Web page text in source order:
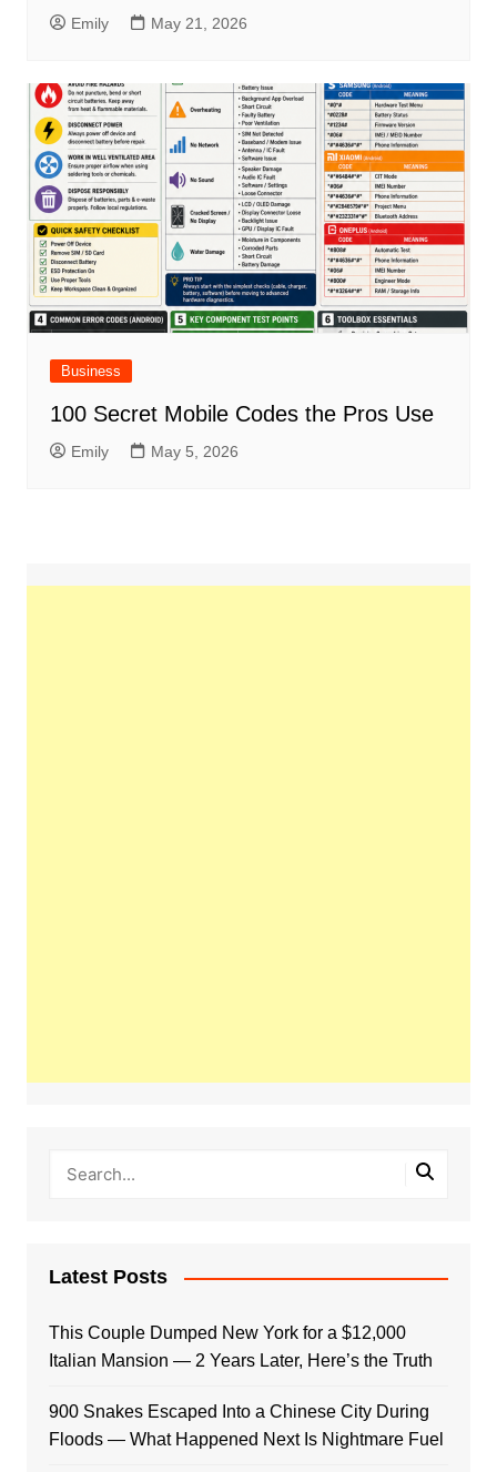
Emily May 21, 2026
Business
100 Secret Mobile Codes the Pros Use
Emily May 5, 2026
Latest Posts
This Couple Dumped New York for a $12,000
Italian Mansion — 2 Years Later, Here’s the Truth
900 Snakes Escaped Into a Chinese City During
Floods — What Happened Next Is Nightmare Fuel